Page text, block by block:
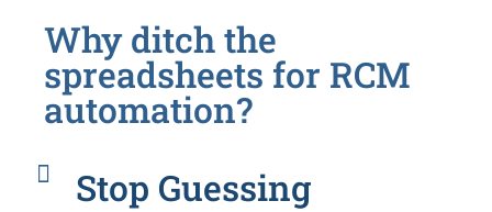
Why ditch the
spreadsheets for RCM
automation?
Stop Guessing